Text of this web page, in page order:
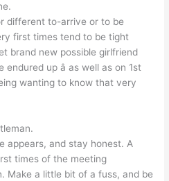
different to-arrive or to be
first times tend to be tight
brand new possible girlfriend
up â as well as on 1st
wanting to know that very
appears, and stay honest. A
times of the meeting
Make a little bit of a fuss, and be